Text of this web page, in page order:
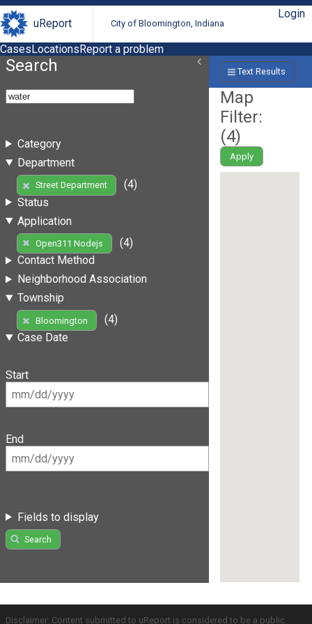
uReport City of Bloomington, Indiana
Login
CasesLocationsReport a problem
Search
Category
Department
Street Department
(4)
Status
Application
Open311 Nodejs
(4)
Contact Method
Neighborhood Association
Township
Bloomington
(4)
Case Date
Start
End
Fields to display
Search
Text Results
Map
Filter:
(4)
Apply
Disclaimer: Content submitted to uReport is considered to be a public